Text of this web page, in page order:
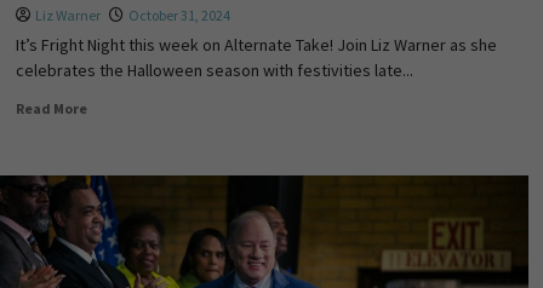
Liz Warner October 31, 2024
It’s Fright Night this week on Alternate Take! Join Liz Warner as she
celebrates the Halloween season with festivities late...
Read More